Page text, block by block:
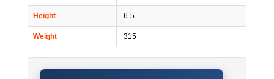
Height 6-5
Weight 315